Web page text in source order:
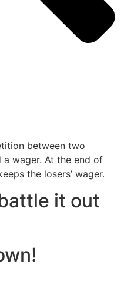
between two
wager. At the end of
the losers’ wager.
it out